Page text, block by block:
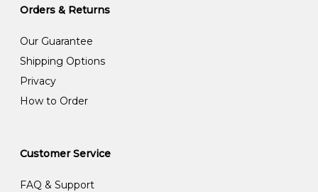
Orders & Returns
Our Guarantee
Shipping Options
Privacy
How to Order
Customer Service
FAQ & Support